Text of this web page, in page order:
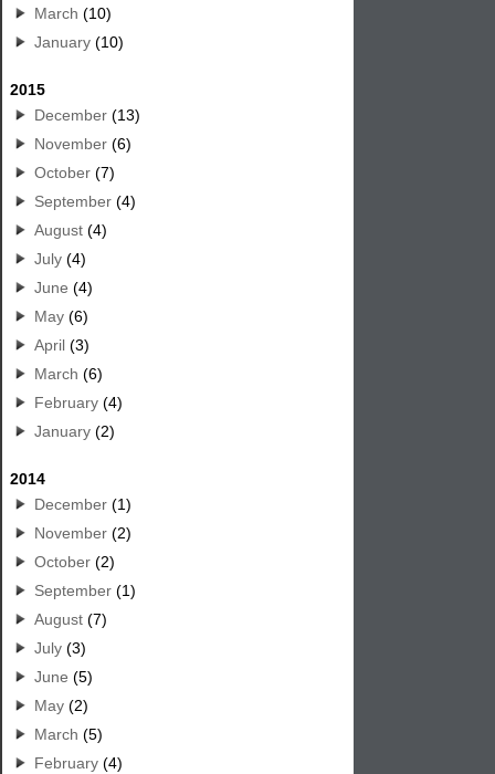
March (10)
January (10)
2015
December (13)
November (6)
October (7)
September (4)
August (4)
July (4)
June (4)
May (6)
April (3)
March (6)
February (4)
January (2)
2014
December (1)
November (2)
October (2)
September (1)
August (7)
July (3)
June (5)
May (2)
March (5)
February (4)